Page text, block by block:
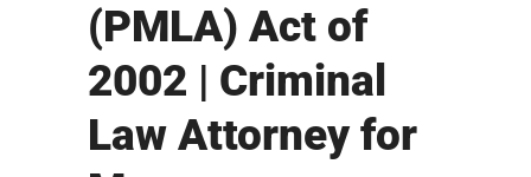
(PMLA) Act of
2002 | Criminal
Law Attorney for